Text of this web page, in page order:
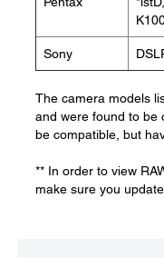
Sony
The camera models
and were found to be
be compatible, but
** In order to view
make sure you